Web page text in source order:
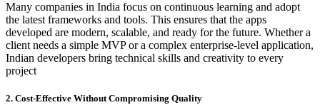
Many companies in India focus on continuous learning and adopt
the latest frameworks and tools. This ensures that the apps
developed are modern, scalable, and ready for the future. Whether a
client needs a simple MVP or a complex enterprise-level application,
Indian developers bring technical skills and creativity to every
project
2. Cost-Effective Without Compromising Quality